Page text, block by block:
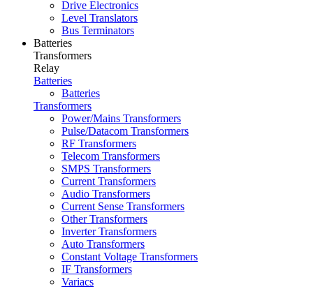
Drive Electronics
Level Translators
Bus Terminators
Batteries
Transformers
Relay
Batteries
Batteries
Transformers
Power/Mains Transformers
Pulse/Datacom Transformers
RF Transformers
Telecom Transformers
SMPS Transformers
Current Transformers
Audio Transformers
Current Sense Transformers
Other Transformers
Inverter Transformers
Auto Transformers
Constant Voltage Transformers
IF Transformers
Variacs